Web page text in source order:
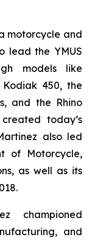
motorcycle and
lead the YMUS
models like
450, the
and the Rhino
today’s
also led
of Motorcycle,
as well as its
championed
and